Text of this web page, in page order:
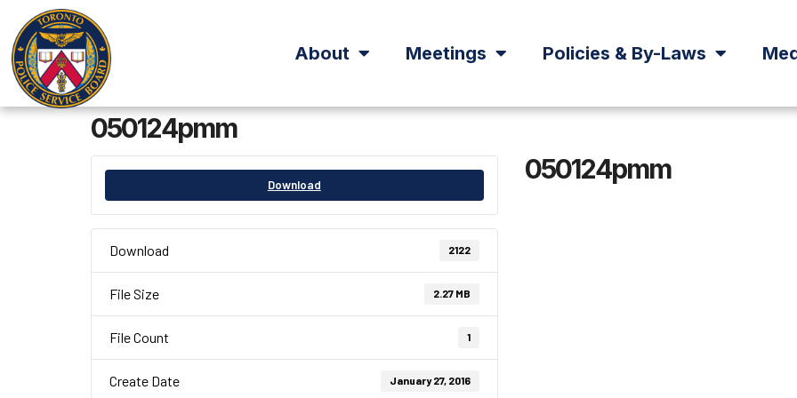
About Meetings Policies & By-Laws
050124pmm
Download
Download 2122
File Size 2.27 MB
File Count 1
Create Date January 27, 2016
050124pmm